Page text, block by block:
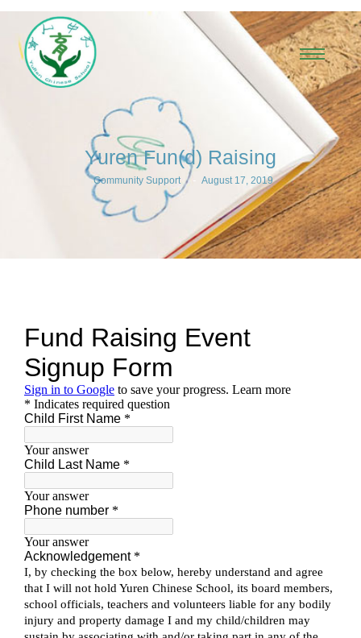
Yuren Fun(d) Raising
Community Support August 17, 2019